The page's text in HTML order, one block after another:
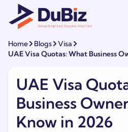
Home Blogs
Visa
UAE Visa Quotas: What Business
UAE Visa
Business
Know in 2026